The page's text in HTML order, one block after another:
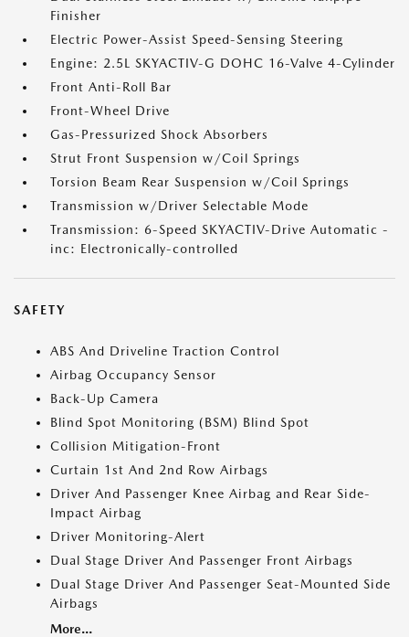
Finisher
Electric Power-Assist Speed-Sensing Steering
Engine: 2.5L SKYACTIV-G DOHC 16-Valve 4-Cylinder
Front Anti-Roll Bar
Front-Wheel Drive
Gas-Pressurized Shock Absorbers
Strut Front Suspension w/Coil Springs
Torsion Beam Rear Suspension w/Coil Springs
Transmission w/Driver Selectable Mode
Transmission: 6-Speed SKYACTIV-Drive Automatic -
inc: Electronically-controlled
SAFETY
ABS And Driveline Traction Control
Airbag Occupancy Sensor
Back-Up Camera
Blind Spot Monitoring (BSM) Blind Spot
Collision Mitigation-Front
Curtain 1st And 2nd Row Airbags
Driver And Passenger Knee Airbag and Rear Side-
Impact Airbag
Driver Monitoring-Alert
Dual Stage Driver And Passenger Front Airbags
Dual Stage Driver And Passenger Seat-Mounted Side
Airbags
More...